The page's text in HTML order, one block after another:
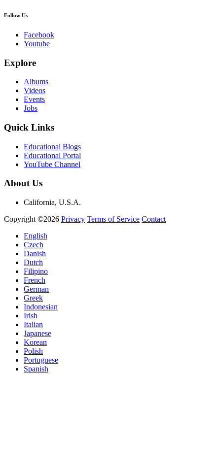
Follow Us
Facebook
Youtube
Explore
Albums
Videos
Events
Jobs
Quick Links
Educational Blogs
Educational Portal
YouTube Channel
About Us
California, U.S.A.
Copyright ©2026 Privacy Terms of Service Contact
English
Czech
Danish
Dutch
Filipino
French
German
Greek
Indonesian
Irish
Italian
Japanese
Korean
Polish
Portuguese
Spanish